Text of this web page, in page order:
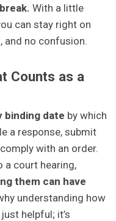
With a little
can stay right on
and no confusion.
Counts as a
binding date by which
a response, submit
with an order.
a court hearing,
them can have
understanding how
helpful; it’s